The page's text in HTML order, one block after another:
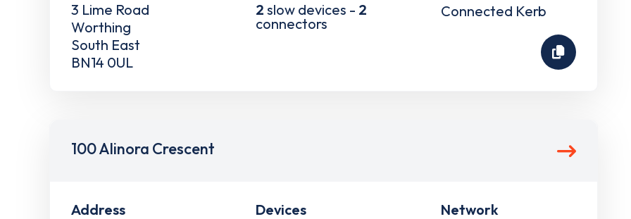
3 Lime Road
Worthing
South East
BN14 0UL
2 slow devices - 2
connectors
Connected Kerb
100 Alinora Crescent
Address
Devices
Network